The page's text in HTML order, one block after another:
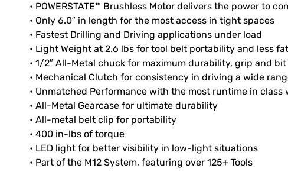
• POWERSTATE™ Brushless Motor delivers the power
• Only 6.0″ in length for the most access in tight spaces
• Fastest Drilling and Driving applications under load
• Light Weight at 2.6 lbs for tool belt portability and less
• 1/2″ All-Metal chuck for maximum durability, grip and
• Mechanical Clutch for consistency in driving a wide
• Unmatched Performance with the most runtime in class
• All-Metal Gearcase for ultimate durability
• All-metal belt clip for portability
• 400 in-lbs of torque
• LED light for better visibility in low-light situations
• Part of the M12 System, featuring over 125+ Tools